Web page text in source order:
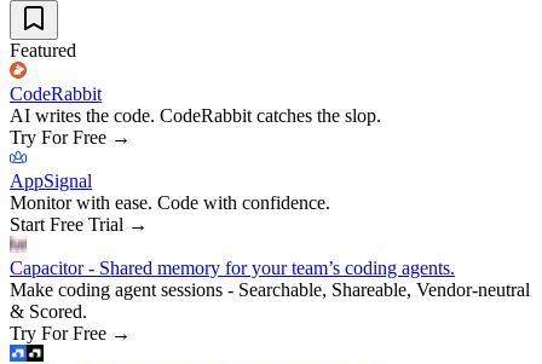
Featured
CodeRabbit
AI writes the code. CodeRabbit catches the slop.
Try For Free →
AppSignal
Monitor with ease. Code with confidence.
Start Free Trial →
Capacitor - Shared memory for your team’s coding agents.
Make coding agent sessions - Searchable, Shareable, Vendor-neutral
& Scored.
Try For Free →